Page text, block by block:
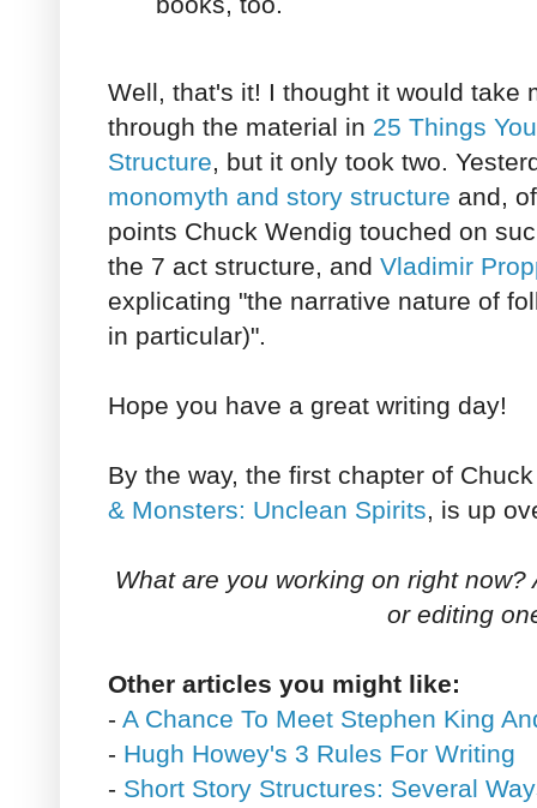
Well, that's it! I thought it would take
through the material in 25 Things
Structure, but it only took two.
monomyth and story structure and,
points Chuck Wendig touched on
the 7 act structure, and Vladimir
explicating "the narrative nature of
in particular)".
Hope you have a great writing day!
By the way, the first chapter of
& Monsters: Unclean Spirits, is up
What are you working on right
or editing
Other articles you might like:
- A Chance To Meet Stephen King
- Hugh Howey's 3 Rules For Writing
- Short Story Structures: Several